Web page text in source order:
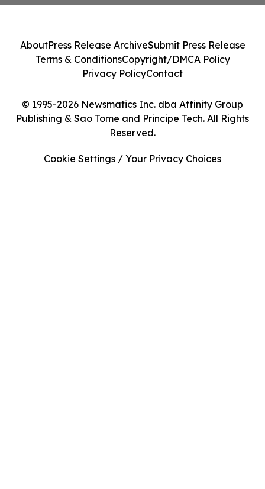
© 1995-2026 Newsmatics Inc. dba Affinity Group
Publishing & Sao Tome and Principe Tech. All Rights
Reserved.
AboutPress Release ArchiveSubmit Press Release
Terms & ConditionsCopyright/DMCA Policy
Privacy PolicyContact
Cookie Settings / Your Privacy Choices